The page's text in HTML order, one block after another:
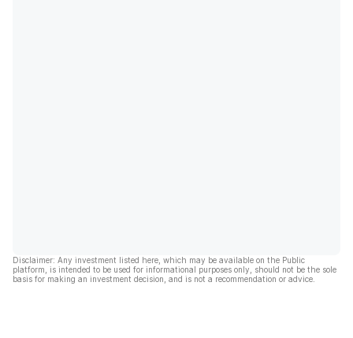
Disclaimer: Any investment listed here, which may be available on the Public
platform, is intended to be used for informational purposes only, should not be the sole
basis for making an investment decision, and is not a recommendation or advice.